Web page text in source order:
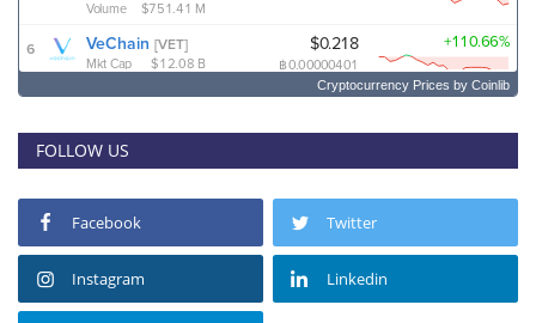
Cryptocurrency Prices by Coinlib
FOLLOW US
Facebook Twitter
Instagram Linkedin